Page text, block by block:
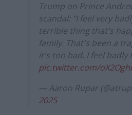
Trump on Prince
scandal: "I feel very
terrible thing that's
family. That's been a
it's too bad. I feel badly
pic.twitter.com/
— Aaron Rupar
2025